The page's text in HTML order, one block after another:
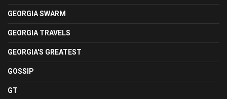
GEORGIA SWARM
GEORGIA TRAVELS
GEORGIA'S GREATEST
GOSSIP
GT